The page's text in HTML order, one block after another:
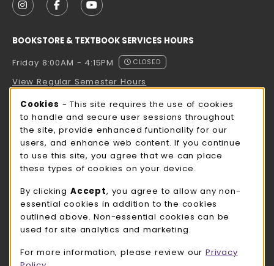
FOLLOW US ON INSTAGRAM (OPENS IN A NEW
FOLLOW US ON FACEBOOK (OPENS IN A
FOLLOW US ON YOUTUBE (OPENS
BOOKSTORE & TEXTBOOK SERVICES HOURS
Friday 8:00AM - 4:15PM
CLOSED
View Regular Semester Hours
ROCK COUNTY BOOKSTORE HOURS
Friday
CLOSED
view all store hours
LOCATION & CONTACT
UW-Whitewater Bookstore
262-472-1280
780 W Starin Rd
Cookie Usage Notification
Cookies - This site requires the use of cookies
to handle and secure user sessions throughout
the site, provide enhanced funtionality for our
users, and enhance web content. If you continue
to use this site, you agree that we can place
these types of cookies on your device.
By clicking Accept, you agree to allow any non-
essential cookies in addition to the cookies
outlined above. Non-essential cookies can be
used for site analytics and marketing.
For more information, please review our Privacy